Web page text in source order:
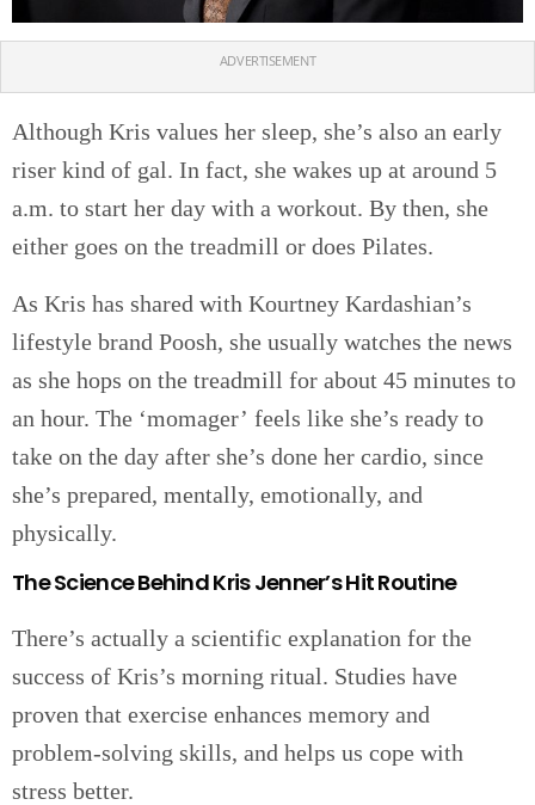
ADVERTISEMENT
Although Kris values her sleep, she’s also an early
riser kind of gal. In fact, she wakes up at around 5
a.m. to start her day with a workout. By then, she
either goes on the treadmill or does Pilates.
As Kris has shared with Kourtney Kardashian’s
lifestyle brand Poosh, she usually watches the news
as she hops on the treadmill for about 45 minutes to
an hour. The ‘momager’ feels like she’s ready to
take on the day after she’s done her cardio, since
she’s prepared, mentally, emotionally, and
physically.
The Science Behind Kris Jenner’s Hit Routine
There’s actually a scientific explanation for the
success of Kris’s morning ritual. Studies have
proven that exercise enhances memory and
problem-solving skills, and helps us cope with
stress better.